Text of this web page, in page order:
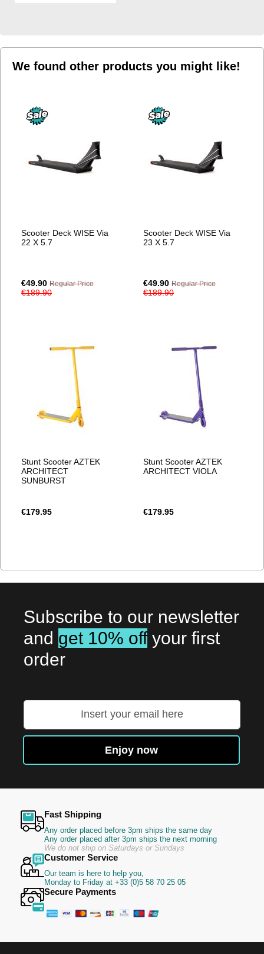
We found other products you might like!
Scooter Deck WISE Via
22 X 5.7
Special
Price
€49.90 Regular Price
€189.90
Scooter Deck WISE Via
23 X 5.7
Special
Price
€49.90 Regular Price
€189.90
Stunt Scooter AZTEK
ARCHITECT
SUNBURST
€179.95
Stunt Scooter AZTEK
ARCHITECT VIOLA
€179.95
Subscribe to our newsletter
and get 10% off your first
order
for
Newsletter:
Enjoy now
Fast Shipping
Any order placed before 3pm ships the same day
Any order placed after 3pm ships the next morning
We do not ship on Saturdays or Sundays
Customer Service
Our team is here to help you,
Monday to Friday at +33 (0)5 58 70 25 05
Secure Payments